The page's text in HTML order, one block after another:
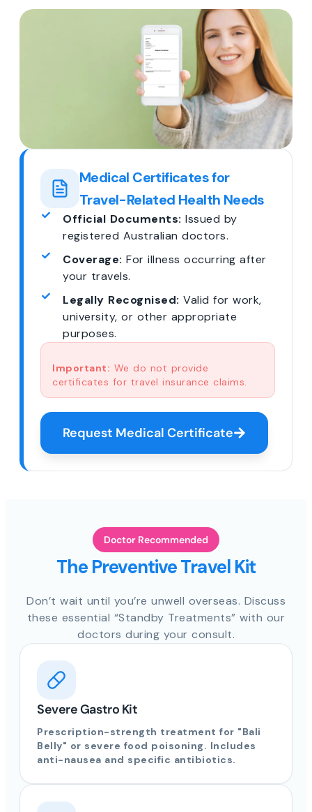
Medical Certificates for
Travel-Related Health Needs
Official Documents: Issued by
registered Australian doctors.
Coverage: For illness occurring after
your travels.
Legally Recognised: Valid for work,
university, or other appropriate
purposes.
Important: We do not provide
certificates for travel insurance claims.
Request Medical Certificate
Doctor Recommended
The Preventive Travel Kit
Don’t wait until you’re unwell overseas. Discuss
these essential “Standby Treatments” with our
doctors during your consult.
Severe Gastro Kit
Prescription-strength treatment for "Bali
Belly" or severe food poisoning. Includes
anti-nausea and specific antibiotics.